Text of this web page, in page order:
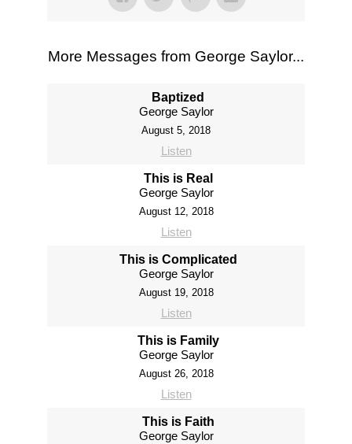
More Messages from George Saylor...
Baptized
George Saylor
August 5, 2018
Listen
This is Real
George Saylor
August 12, 2018
Listen
This is Complicated
George Saylor
August 19, 2018
Listen
This is Family
George Saylor
August 26, 2018
Listen
This is Faith
George Saylor